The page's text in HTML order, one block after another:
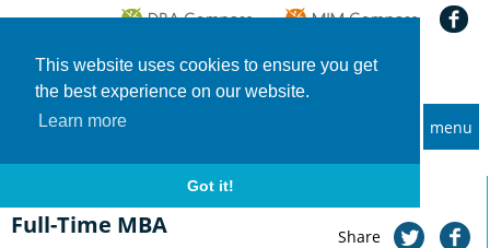
This website uses cookies to ensure you get
the best experience on our website.
Learn more
Got it!
menu
Home Universities University of Toronto, Rotman Full-Time MBA
University of Toronto, Rotman
Full-Time MBA Share